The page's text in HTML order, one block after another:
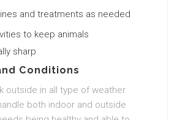
and treatments as needed
to keep animals
sharp
Conditions
outside in all type of weather
both indoor and outside